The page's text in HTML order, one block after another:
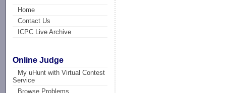
Home
Contact Us
ICPC Live Archive
Online Judge
My uHunt with Virtual Contest
Service
Browse Problems